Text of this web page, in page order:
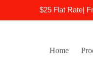
$25 Flat Rate|
Home